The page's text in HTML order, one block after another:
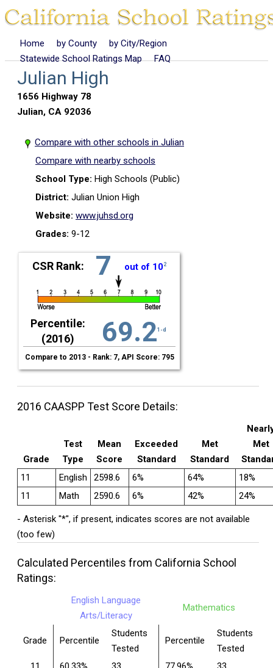
Home by County
by City/Region
Statewide School Ratings Map
FAQ
Julian High
1656 Highway 78
Julian, CA 92036
Compare with other schools in Julian
Compare with nearby schools
School Type: High Schools (Public)
District: Julian Union High
Website: www.juhsd.org
Grades: 9-12
CSR Rank: 7 out of 102
Percentile:
(2016)
69.21-d
Compare to 2013 - Rank: 7, API Score: 795
2016 CAASPP Test Score Details:
Grade
Test
Type
Mean
Score
Exceeded
Standard
Met
Standard
Met
11
English 2598.6 6% 64%
18%
11
Math 2590.6 6% 42% 24%
- Asterisk "*", if present, indicates scores are not available
(too few)
Calculated Percentiles from California School
Ratings:
English Language
Arts/Literacy
Mathematics
Grade Percentile
Students
Tested
Percentile
Students
Tested